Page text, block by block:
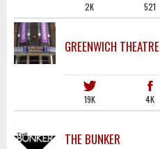
2K 521
GREENWICH THEATRE
19K 4K
THE BUNKER